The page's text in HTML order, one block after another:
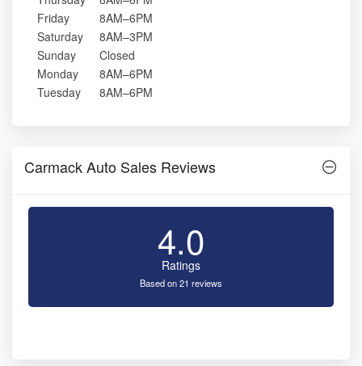
Friday
8AM–6PM
Saturday
8AM–3PM
Sunday
Closed
Monday
8AM–6PM
Tuesday
8AM–6PM
Carmack Auto Sales Reviews
4.0
Ratings
Based on 21 reviews